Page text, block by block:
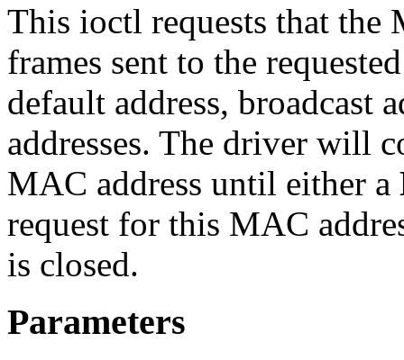
This ioctl requests that
frames sent to the
default address, broadcast
addresses. The driver will
MAC address until either a
request for this MAC
is closed.
Parameters